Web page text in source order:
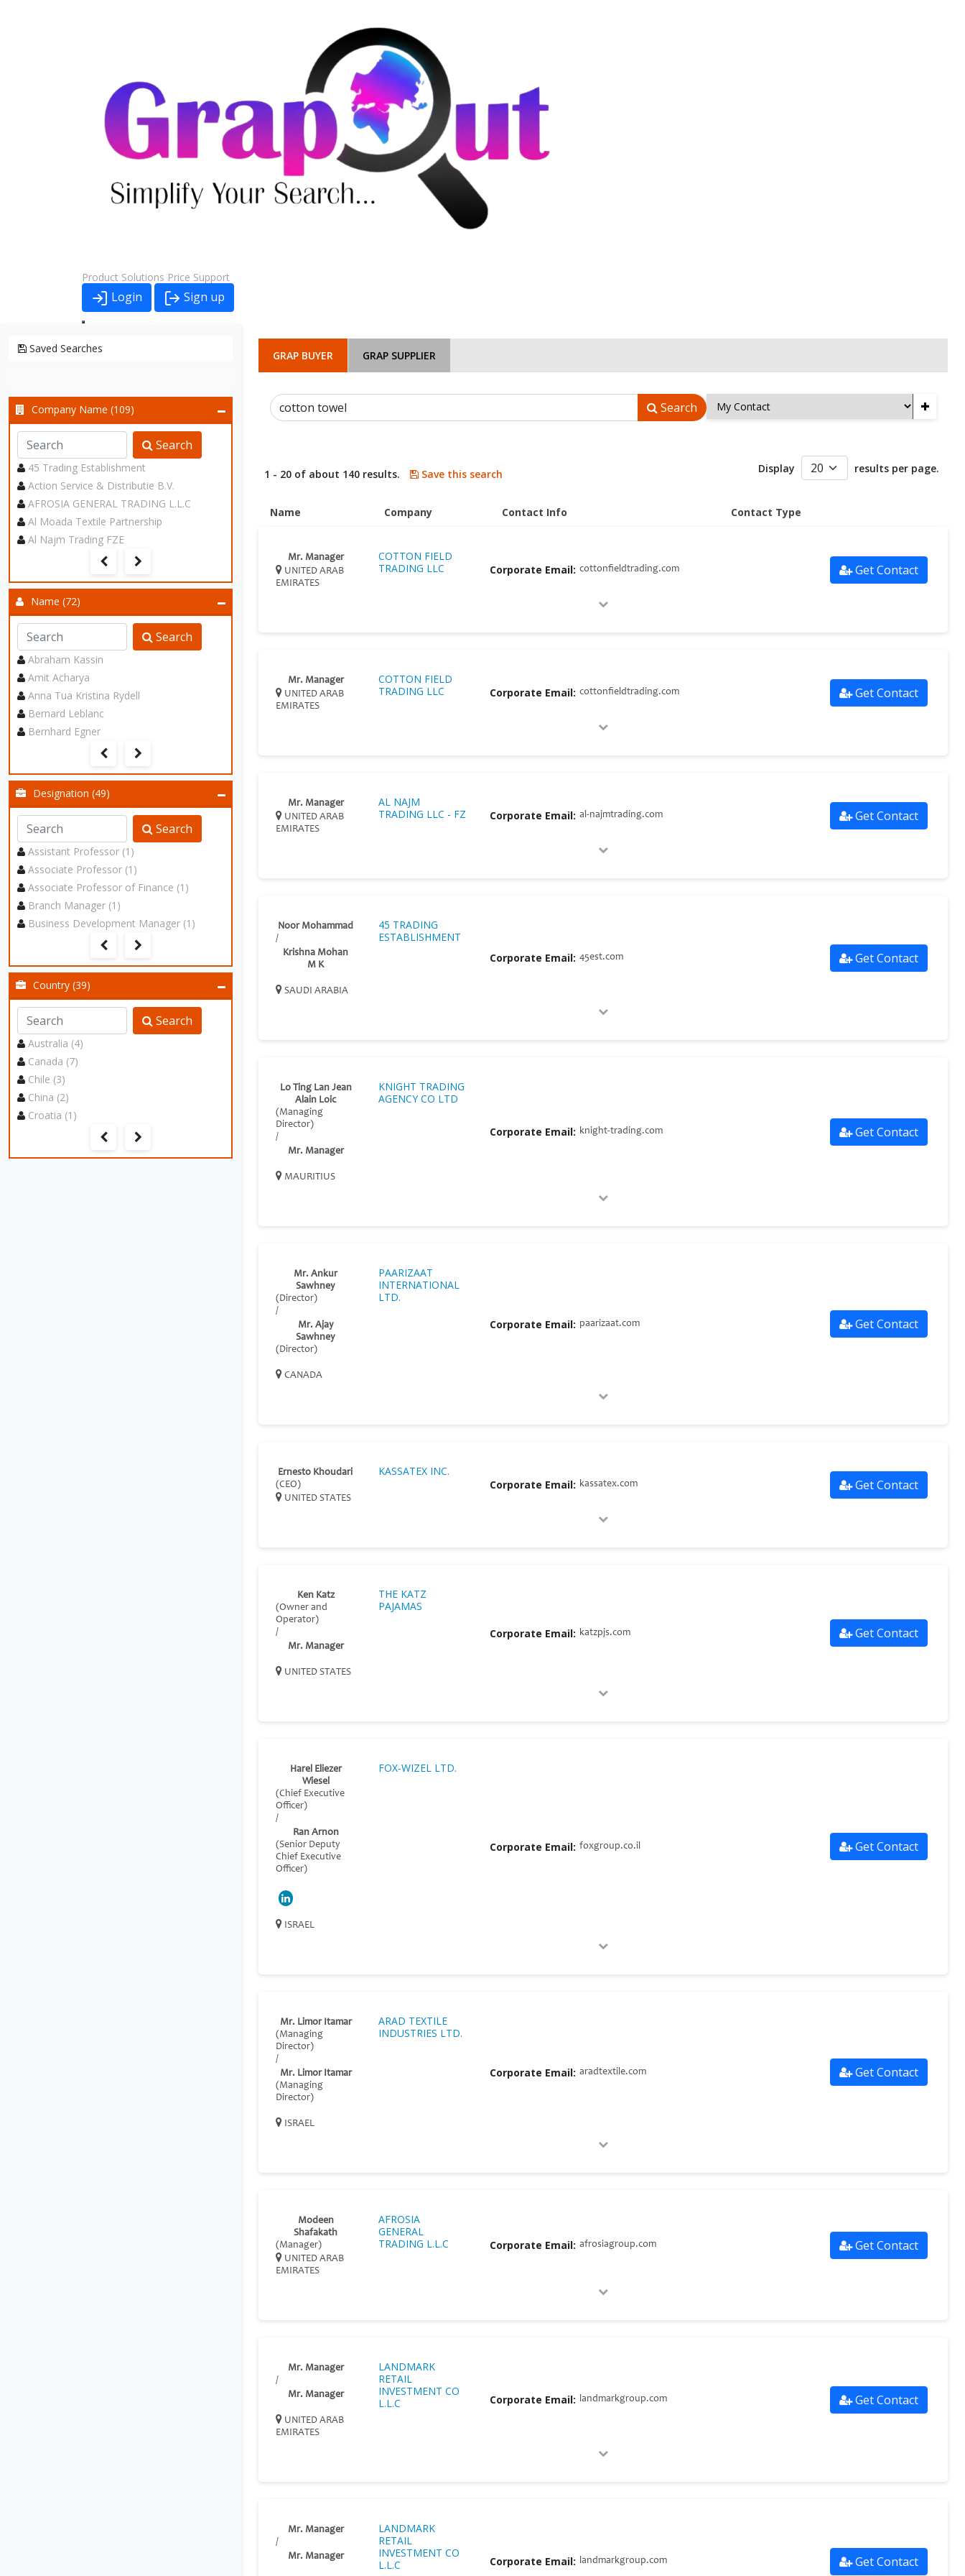
Product Solutions Price Support
Login Sign up
Saved Searches
Company Name (109)
Search
45 Trading Establishment
Action Service & Distributie B.V.
AFROSIA GENERAL TRADING L.L.C
Al Moada Textile Partnership
Al Najm Trading FZE
Name (72)
Search
Abraham Kassin
Amit Acharya
Anna Tua Kristina Rydell
Bernard Leblanc
Bernhard Egner
Designation (49)
Search
Assistant Professor (1)
Associate Professor (1)
Associate Professor of Finance (1)
Branch Manager (1)
Business Development Manager (1)
Country (39)
Search
Australia (4)
Canada (7)
Chile (3)
China (2)
Croatia (1)
GRAP BUYER GRAP SUPPLIER
Search +
1 - 20 of about 140 results. Save this search Display results per page.
Name Company Contact Info Contact Type
Mr. Manager
UNITED ARAB
EMIRATES
COTTON FIELD
TRADING LLC
Corporate Email: cottonfieldtrading.com Get Contact
Mr. Manager
UNITED ARAB
EMIRATES
COTTON FIELD
TRADING LLC
Corporate Email: cottonfieldtrading.com Get Contact
Mr. Manager
UNITED ARAB
EMIRATES
AL NAJM
TRADING LLC - FZ
Corporate Email: al-najmtrading.com Get Contact
Noor Mohammad
/
Krishna Mohan
M K
SAUDI ARABIA
45 TRADING
ESTABLISHMENT
Corporate Email: 45est.com Get Contact
Lo Ting Lan Jean
Alain Loic
(Managing
Director)
/
Mr. Manager
MAURITIUS
KNIGHT TRADING
AGENCY CO LTD
Corporate Email: knight-trading.com Get Contact
Mr. Ankur
Sawhney
(Director)
/
Mr. Ajay
Sawhney
(Director)
CANADA
PAARIZAAT
INTERNATIONAL
LTD.
Corporate Email: paarizaat.com Get Contact
Ernesto Khoudari
(CEO)
UNITED STATES
KASSATEX INC.
Corporate Email: kassatex.com Get Contact
Ken Katz
(Owner and
Operator)
/
Mr. Manager
UNITED STATES
THE KATZ
PAJAMAS
Corporate Email: katzpjs.com Get Contact
Harel Eliezer
Wiesel
(Chief Executive
Officer)
/
Ran Arnon
(Senior Deputy
Chief Executive
Officer)
ISRAEL
FOX-WIZEL LTD.
Corporate Email: foxgroup.co.il Get Contact
Mr. Limor Itamar
(Managing
Director)
/
Mr. Limor Itamar
(Managing
Director)
ISRAEL
ARAD TEXTILE
INDUSTRIES LTD.
Corporate Email: aradtextile.com Get Contact
Modeen
Shafakath
(Manager)
UNITED ARAB
EMIRATES
AFROSIA
GENERAL
TRADING L.L.C
Corporate Email: afrosiagroup.com Get Contact
Mr. Manager
/
Mr. Manager
UNITED ARAB
EMIRATES
LANDMARK
RETAIL
INVESTMENT CO
L.L.C
Corporate Email: landmarkgroup.com Get Contact
Mr. Manager
/
Mr. Manager
LANDMARK
RETAIL
INVESTMENT CO
L.L.C
Corporate Email: landmarkgroup.com Get Contact